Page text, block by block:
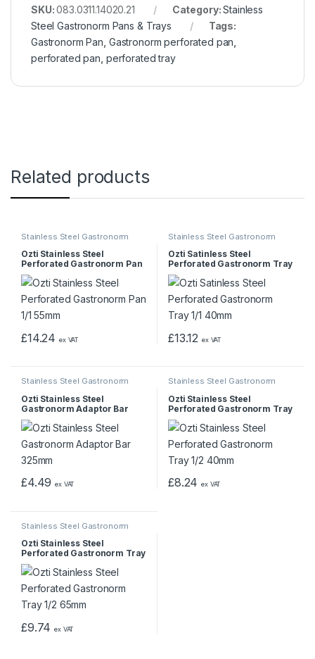
SKU:083.0311.14020.21 Category:Stainless
Steel Gastronorm Pans & Trays
Tags:
Gastronorm Pan Gastronorm perforated pan
perforated pan perforated tray
Related products
Stainless Steel Gastronorm
Ozti Stainless Steel
Perforated Gastronorm Pan
1/1 55mm
£14.24 ex VAT
Stainless Steel Gastronorm
Ozti Satinless Steel
Perforated Gastronorm Tray
1/1 40mm
£13.12 ex VAT
Stainless Steel Gastronorm
Ozti Stainless Steel
Gastronorm Adaptor Bar
325mm
£4.49 ex VAT
Stainless Steel Gastronorm
Ozti Stainless Steel
Perforated Gastronorm Tray
1/2 40mm
£8.24 ex VAT
Stainless Steel Gastronorm
Ozti Stainless Steel
Perforated Gastronorm Tray
1/2 65mm
£9.74 ex VAT